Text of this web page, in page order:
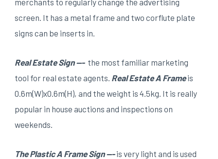
merchants to regularly change the advertising
screen. It has a metal frame and two corflute plate
signs can be inserts in.
Real Estate Sign —- the most familiar marketing
tool for real estate agents. Real Estate A Frameis
0.6m(W)x0.6m(H), and the weight is 4.5kg. It is really
popular in house auctions and inspections on
weekends.
The Plastic A Frame Sign —-is very light and is used